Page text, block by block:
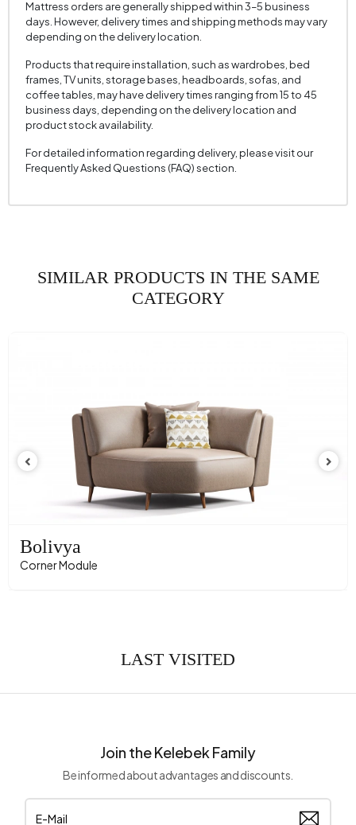
Cushion 1 Piece
Cushion 1 Fabric Color
Cushion Dimension 1 50x50 cm
2 Pieces of Cushion
Cushion with 2 Fabric Colors Cream
Number of Cushions
Installation Requirement Yes
Convertible into a Bed
Direction
Height (mm)
Fabric Name Velvet Texture
Fabric Color
Mattress orders are generally shipped within 3–5 business
days. However, delivery times and shipping methods may vary
depending on the delivery location.
Products that require installation, such as wardrobes, bed
frames, TV units, storage bases, headboards, sofas, and
coffee tables, may have delivery times ranging from 15 to 45
business days, depending on the delivery location and
product stock availability.
For detailed information regarding delivery, please visit our
Frequently Asked Questions (FAQ) section.
SIMILAR PRODUCTS IN THE SAME
CATEGORY
Bolivya
Corner Module
LAST VISITED
Join the Kelebek Family
Be informed about advantages and discounts.